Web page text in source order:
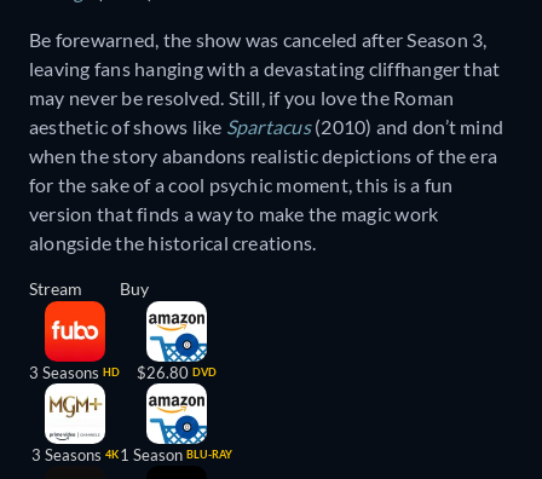
Be forewarned, the show was canceled after Season 3,
leaving fans hanging with a devastating cliffhanger that
may never be resolved. Still, if you love the Roman
aesthetic of shows like Spartacus(2010) and don’t mind
when the story abandons realistic depictions of the era
for the sake of a cool psychic moment, this is a fun
version that finds a way to make the magic work
alongside the historical creations.
Stream
3 Seasons HD
3 Seasons 4K
Buy
$26.80 DVD
1 Season BLU-RAY